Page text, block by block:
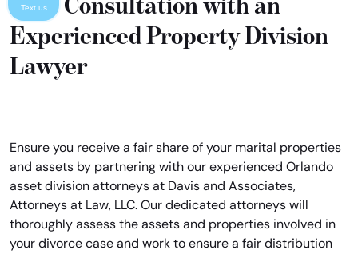
Experienced Property Division
Lawyer
Ensure you receive a fair share of your marital properties
and assets by partnering with our experienced Orlando
asset division attorneys at Davis and Associates,
Attorneys at Law, LLC. Our dedicated attorneys will
thoroughly assess the assets and properties involved in
your divorce case and work to ensure a fair distribution
Text us